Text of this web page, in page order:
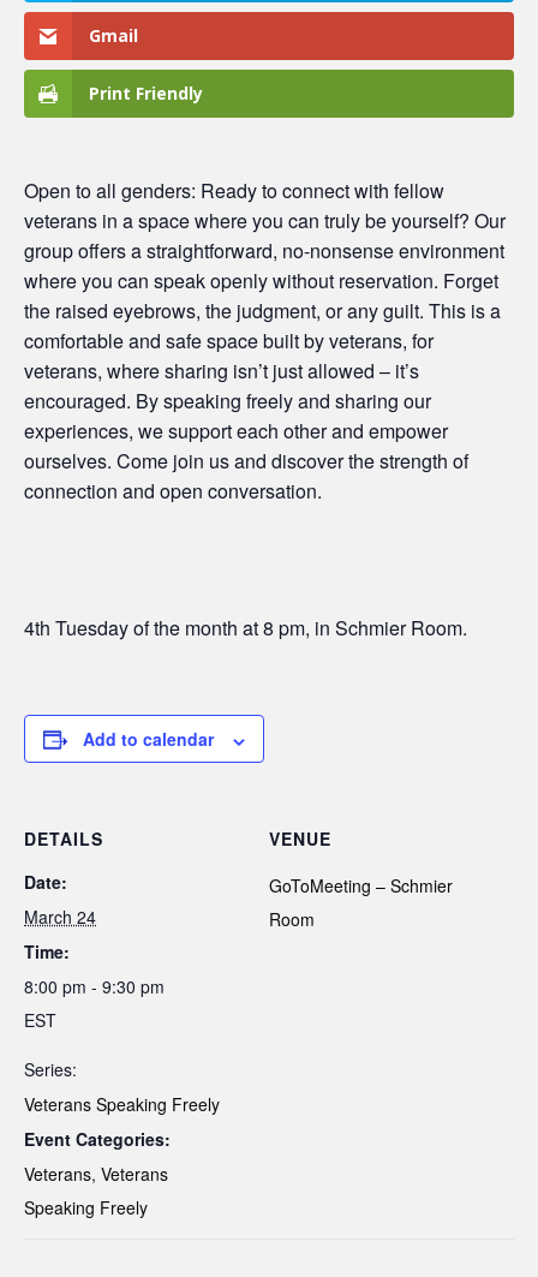
Gmail
Print Friendly
Open to all genders: Ready to connect with fellow
veterans in a space where you can truly be yourself? Our
group offers a straightforward, no-nonsense environment
where you can speak openly without reservation. Forget
the raised eyebrows, the judgment, or any guilt. This is a
comfortable and safe space built by veterans, for
veterans, where sharing isn’t just allowed – it’s
encouraged. By speaking freely and sharing our
experiences, we support each other and empower
ourselves. Come join us and discover the strength of
connection and open conversation.
4th Tuesday of the month at 8 pm, in Schmier Room.
Add to calendar
DETAILS
Date:
March 24
Time:
8:00 pm - 9:30 pm
EST
Series:
Veterans Speaking Freely
Event Categories:
Veterans, Veterans
Speaking Freely
VENUE
GoToMeeting – Schmier
Room